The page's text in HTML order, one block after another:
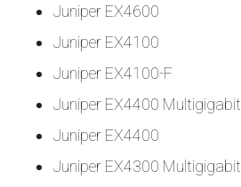
Juniper EX4600
Juniper EX4100
Juniper EX4100-F
Juniper EX4400 Multigigabit
Juniper EX4400
Juniper EX4300 Multigigabit